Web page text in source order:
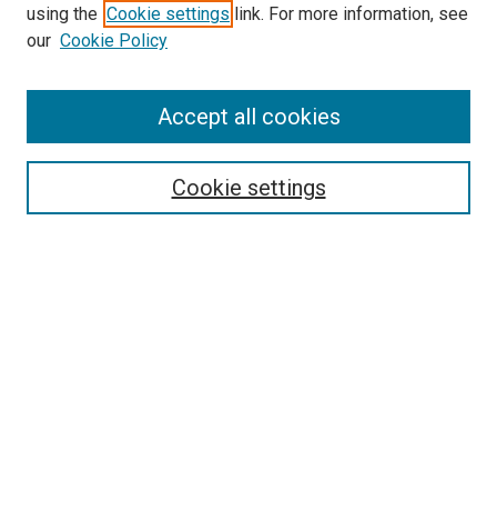
Search
using the Cookie settings link. For more information, see
our Cookie Policy
Cookie settings
Accept all cookies